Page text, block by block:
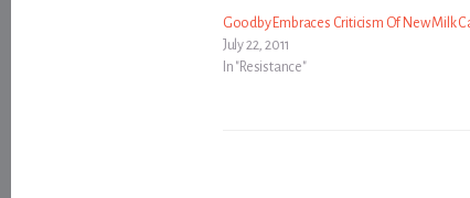
Goodby Embraces Criticism Of New Milk
July 22, 2011
In "Resistance"